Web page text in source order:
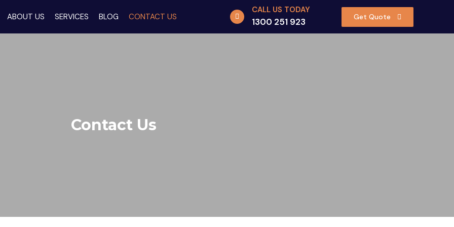
ABOUT US SERVICES BLOG CONTACT US
CALL US TODAY
1300 251 923 Get Quote
Contact Us